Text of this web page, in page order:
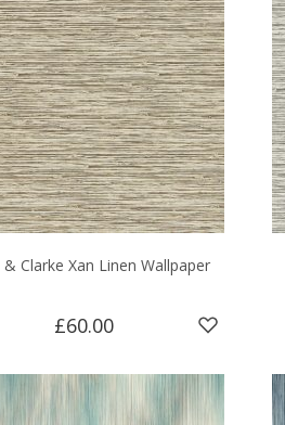
& Clarke Xan Linen Wallpaper
£60.00